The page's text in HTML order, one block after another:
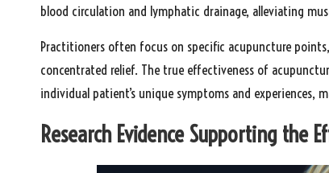
blood circulation and lymphatic drainage, alleviating
Practitioners often focus on specific acupuncture
concentrated relief. The true effectiveness of
individual patient’s unique symptoms and experiences,
Research Evidence Supporting the